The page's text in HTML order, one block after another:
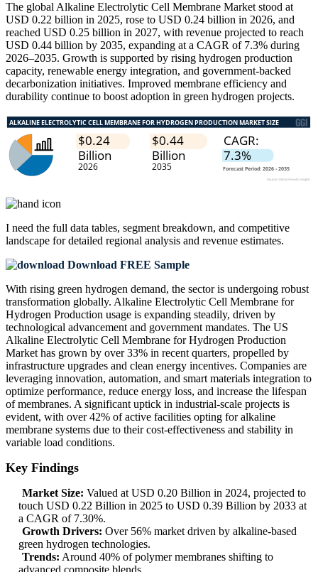
The global Alkaline Electrolytic Cell Membrane Market stood at
USD 0.22 billion in 2025, rose to USD 0.24 billion in 2026, and
reached USD 0.25 billion in 2027, with revenue projected to reach
USD 0.44 billion by 2035, expanding at a CAGR of 7.3% during
2026–2035. Growth is supported by rising hydrogen production
capacity, renewable energy integration, and government-backed
decarbonization initiatives. Improved membrane efficiency and
durability continue to boost adoption in green hydrogen projects.
I need the full data tables, segment breakdown, and competitive
landscape for detailed regional analysis and revenue estimates.
Download FREE Sample
With rising green hydrogen demand, the sector is undergoing robust
transformation globally. Alkaline Electrolytic Cell Membrane for
Hydrogen Production usage is expanding steadily, driven by
technological advancement and government mandates. The US
Alkaline Electrolytic Cell Membrane for Hydrogen Production
Market has grown by over 33% in recent quarters, propelled by
infrastructure upgrades and clean energy incentives. Companies are
leveraging innovation, automation, and smart materials integration to
optimize performance, reduce energy loss, and increase the lifespan
of membranes. A significant uptick in industrial-scale projects is
evident, with over 42% of active facilities opting for alkaline
membrane systems due to their cost-effectiveness and stability in
variable load conditions.
Key Findings
Market Size: Valued at USD 0.20 Billion in 2024, projected to
touch USD 0.22 Billion in 2025 to USD 0.39 Billion by 2033 at
a CAGR of 7.30%.
Growth Drivers: Over 56% market driven by alkaline-based
green hydrogen technologies.
Trends: Around 40% of polymer membranes shifting to